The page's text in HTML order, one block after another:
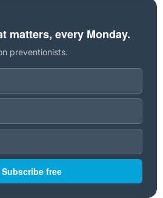
matters, every Monday.
preventionists.
Subscribe free